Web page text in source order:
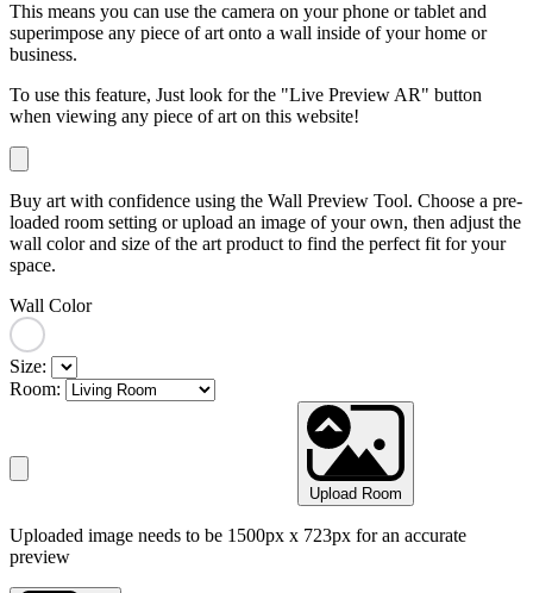
This means you can use the camera on your phone or tablet and
superimpose any piece of art onto a wall inside of your home or
business.
To use this feature, Just look for the "Live Preview AR" button
when viewing any piece of art on this website!
Buy art with confidence using the Wall Preview Tool. Choose a pre-
loaded room setting or upload an image of your own, then adjust the
wall color and size of the art product to find the perfect fit for your
space.
Wall Color
Size:
Room:
Upload Room
Uploaded image needs to be 1500px x 723px for an accurate
preview